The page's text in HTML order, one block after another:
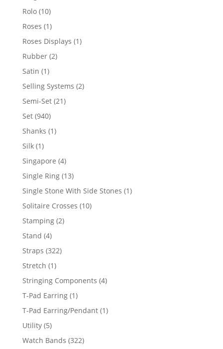
Rolo 1010
products
Roses 11
product
Roses Displays 11
Rubber 22
Satin 11
product
Selling Systems 22
Semi-Set 2121
Set 940940
products
Shanks 11
Silk 11
product
Singapore 44
products
Single Ring 1313
products
Single Stone With Side Stones 11
Solitaire Crosses 1010
Stamping 22
Stand 44
products
Straps 322322
Stretch 11
product
Stringing Components 44
T-Pad Earring 11
product
T-Pad Earring/Pendant 11
Utility 55
products
Watch Bands 322322